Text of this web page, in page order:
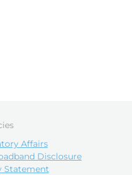
Affairs
Disclosure
Statement